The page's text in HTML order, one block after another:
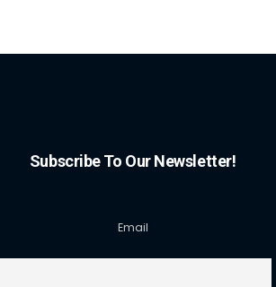
Subscribe To Our Newsletter!
Email